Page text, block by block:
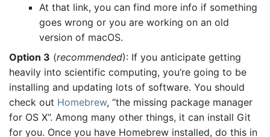
At that link, you can find more info if something
goes wrong or you are working on an old
version of macOS.
Option 3 (recommended): If you anticipate getting
heavily into scientific computing, you’re going to be
installing and updating lots of software. You should
check out Homebrew, “the missing package manager
for OS X”. Among many other things, it can install Git
for you. Once you have Homebrew installed, do this in